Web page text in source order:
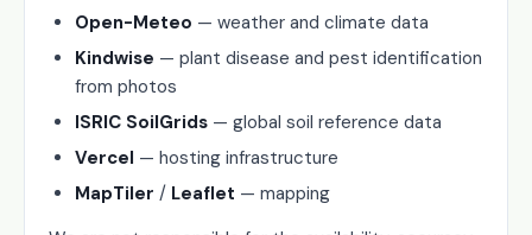
Open-Meteo — weather and climate data
Kindwise — plant disease and pest identification
from photos
ISRIC SoilGrids — global soil reference data
Vercel — hosting infrastructure
MapTiler / Leaflet — mapping